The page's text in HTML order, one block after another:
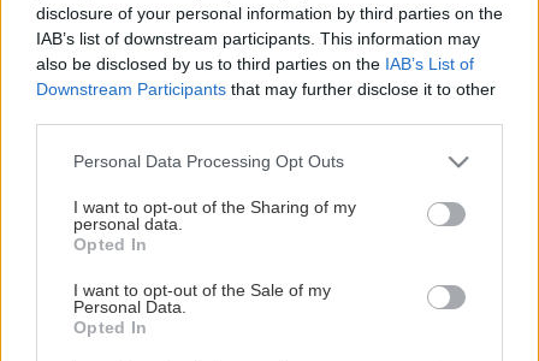
disclosure of your personal information by third parties on the
IAB’s list of downstream participants. This information may
also be disclosed by us to third parties on the IAB’s List of
Downstream Participants that may further disclose it to other
Please note that this website/app uses one or more Google
not limited to your visit or usage behaviour. You may click to
grant or deny consent to Google and its third-party tags to
use your data for below specified purposes in below Google
consent section.
Personal Data Processing Opt Outs
I want to opt-out of the Sharing of my
personal data.
Opted In
I want to opt-out of the Sale of my
Personal Data.
Opted In